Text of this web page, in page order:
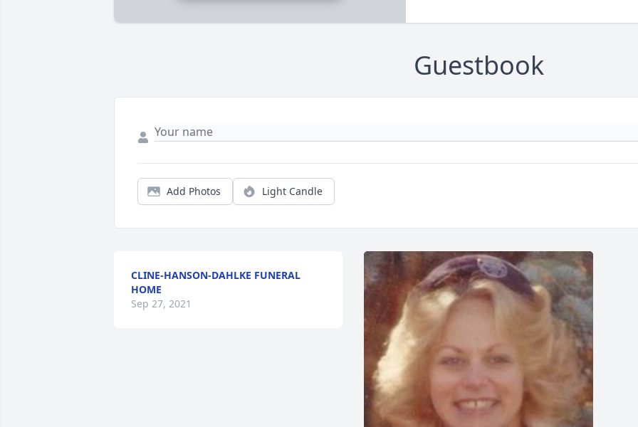
Guestbook
Add Photos Light Candle
CLINE-HANSON-DAHLKE FUNERAL
HOME
Sep 27, 2021